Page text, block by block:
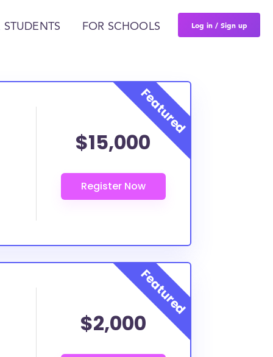
STUDENTS FOR SCHOOLS Log in / Sign up
$15,000
$2,000